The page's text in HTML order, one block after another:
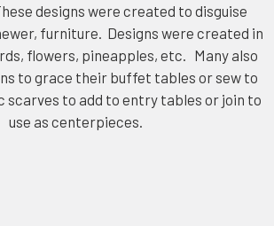
designs were created to disguise
furniture. Designs were created in
flowers, pineapples, etc. Many also
to grace their buffet tables or sew to
scarves to add to entry tables or join to
use as centerpieces.